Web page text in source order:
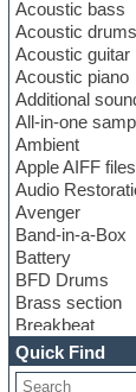
Acoustic bass
Acoustic drums
Acoustic guitar
Acoustic piano
Additional
All-in-one
Ambient
Apple AIFF files
Audio
Avenger
Band-in-a-Box
Battery
BFD Drums
Brass section
Breakbeat
Channel strip
Choir samples
Quick Find